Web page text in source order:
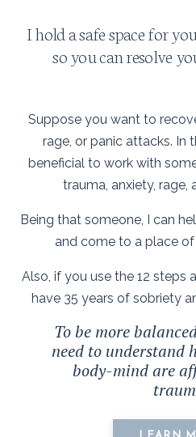
I hold a safe space for
so you can resolve
Suppose you want to
rage, or panic attacks. In
beneficial to work with
trauma, anxiety, rage,
Being that someone, I can
and come to a place
Also, if you use the 12 steps
have 35 years of sobriety
To be more
need to understand
body-mind are